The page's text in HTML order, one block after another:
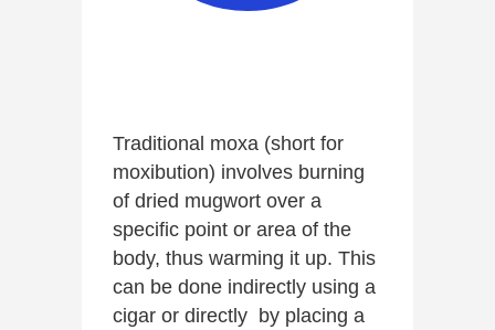
Traditional moxa (short for
moxibution) involves burning
of dried mugwort over a
specific point or area of the
body, thus warming it up. This
can be done indirectly using a
cigar or directly by placing a